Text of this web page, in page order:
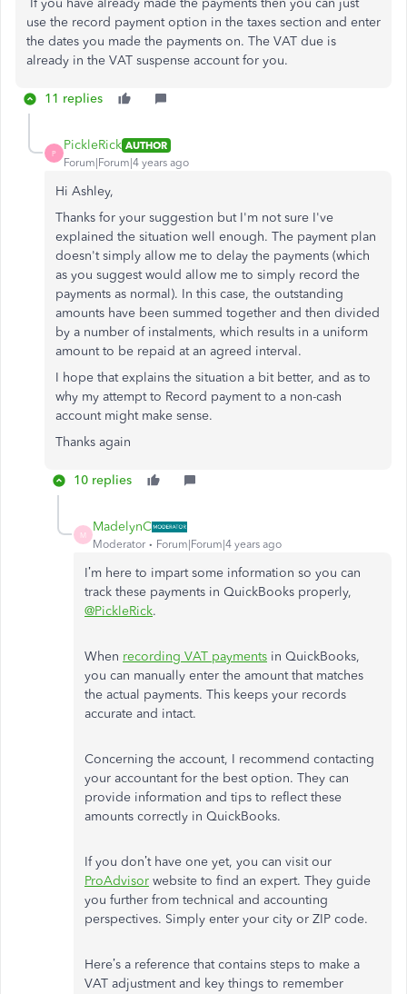
If you have already made the payments then you can just
use the record payment option in the taxes section and enter
the dates you made the payments on. The VAT due is
already in the VAT suspense account for you.
11 replies
P
PickleRick AUTHOR
Forum|Forum|4 years ago
Hi Ashley,
Thanks for your suggestion but I'm not sure I've
explained the situation well enough. The payment plan
doesn't simply allow me to delay the payments (which
as you suggest would allow me to simply record the
payments as normal). In this case, the outstanding
amounts have been summed together and then divided
by a number of instalments, which results in a uniform
amount to be repaid at an agreed interval.
I hope that explains the situation a bit better, and as to
why my attempt to Record payment to a non-cash
account might make sense.
Thanks again
10 replies
M
MadelynC
Moderator Forum|Forum|4 years ago
I’m here to impart some information so you can
track these payments in QuickBooks properly,
@PickleRick.
When recording VAT payments in QuickBooks,
you can manually enter the amount that matches
the actual payments. This keeps your records
accurate and intact.
Concerning the account, I recommend contacting
your accountant for the best option. They can
provide information and tips to reflect these
amounts correctly in QuickBooks.
If you don’t have one yet, you can visit our
ProAdvisor website to find an expert. They guide
you further from technical and accounting
perspectives. Simply enter your city or ZIP code.
Here’s a reference that contains steps to make a
VAT adjustment and key things to remember